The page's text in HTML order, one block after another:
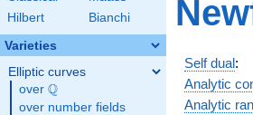
Hilbert
Bianchi
Varieties
Elliptic curves
over \Q
Q
over number fields
Self dual:
Analytic
Analytic